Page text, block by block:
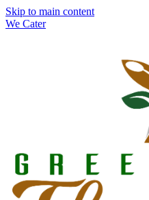
Skip to main content
We Cater